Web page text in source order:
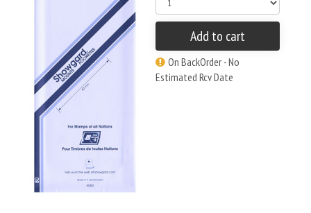
Add to cart
On BackOrder - No
Estimated Rcv Date